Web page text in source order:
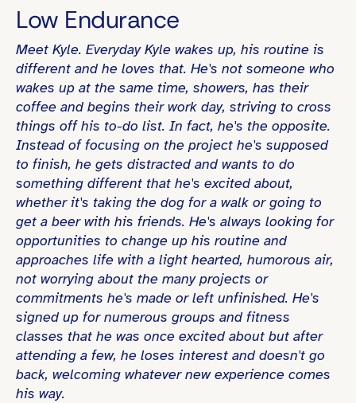
Low Endurance
Meet Kyle. Everyday Kyle wakes up, his routine is
different and he loves that. He's not someone who
wakes up at the same time, showers, has their
coffee and begins their work day, striving to cross
things off his to-do list. In fact, he's the opposite.
Instead of focusing on the project he's supposed
to finish, he gets distracted and wants to do
something different that he's excited about,
whether it's taking the dog for a walk or going to
get a beer with his friends. He's always looking for
opportunities to change up his routine and
approaches life with a light hearted, humorous air,
not worrying about the many projects or
commitments he's made or left unfinished. He's
signed up for numerous groups and fitness
classes that he was once excited about but after
attending a few, he loses interest and doesn't go
back, welcoming whatever new experience comes
his way.